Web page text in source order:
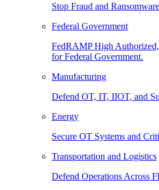
Stop Fraud and
Federal Government
FedRAMP High
for Federal Government.
Manufacturing
Defend OT, IT, IIOT, and
Energy
Secure OT Systems and
Transportation and Logistics
Defend Operations Across